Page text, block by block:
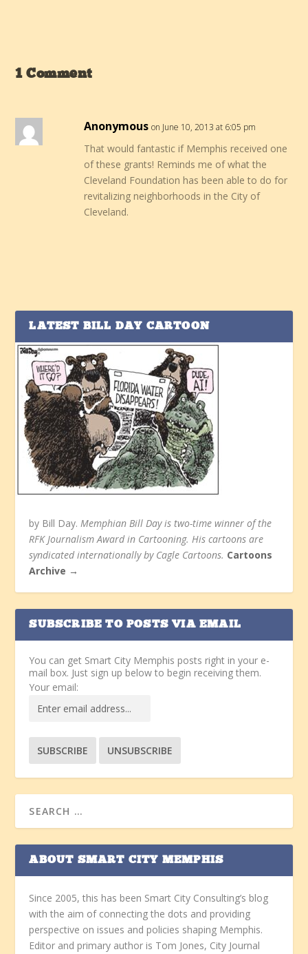
1 Comment
Anonymous on June 10, 2013 at 6:05 pm
That would fantastic if Memphis received one
of these grants! Reminds me of what the
Cleveland Foundation has been able to do for
revitalizing neighborhoods in the City of
Cleveland.
LATEST BILL DAY CARTOON
by Bill Day. Memphian Bill Day is two-time winner of the
RFK Journalism Award in Cartooning. His cartoons are
syndicated internationally by Cagle Cartoons. Cartoons
Archive →
SUBSCRIBE TO POSTS VIA EMAIL
You can get Smart City Memphis posts right in your e-
mail box. Just sign up below to begin receiving them.
Your email:
ABOUT SMART CITY MEMPHIS
Since 2005, this has been Smart City Consulting’s blog
with the aim of connecting the dots and providing
perspective on issues and policies shaping Memphis.
Editor and primary author is Tom Jones, City Journal